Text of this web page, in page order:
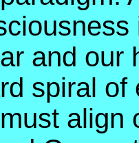
and our
spiral
align